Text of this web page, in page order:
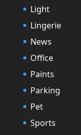
Light
Lingerie
News
Office
Paints
Parking
Pet
Sports